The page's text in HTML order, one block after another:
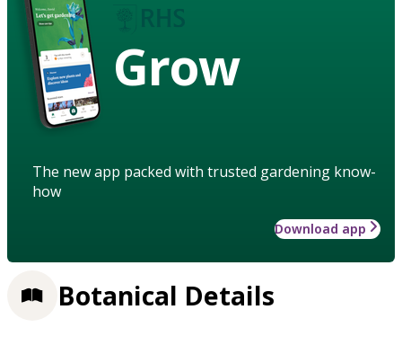
Grow
The new app packed with trusted gardening know-
how
Download app
Botanical Details